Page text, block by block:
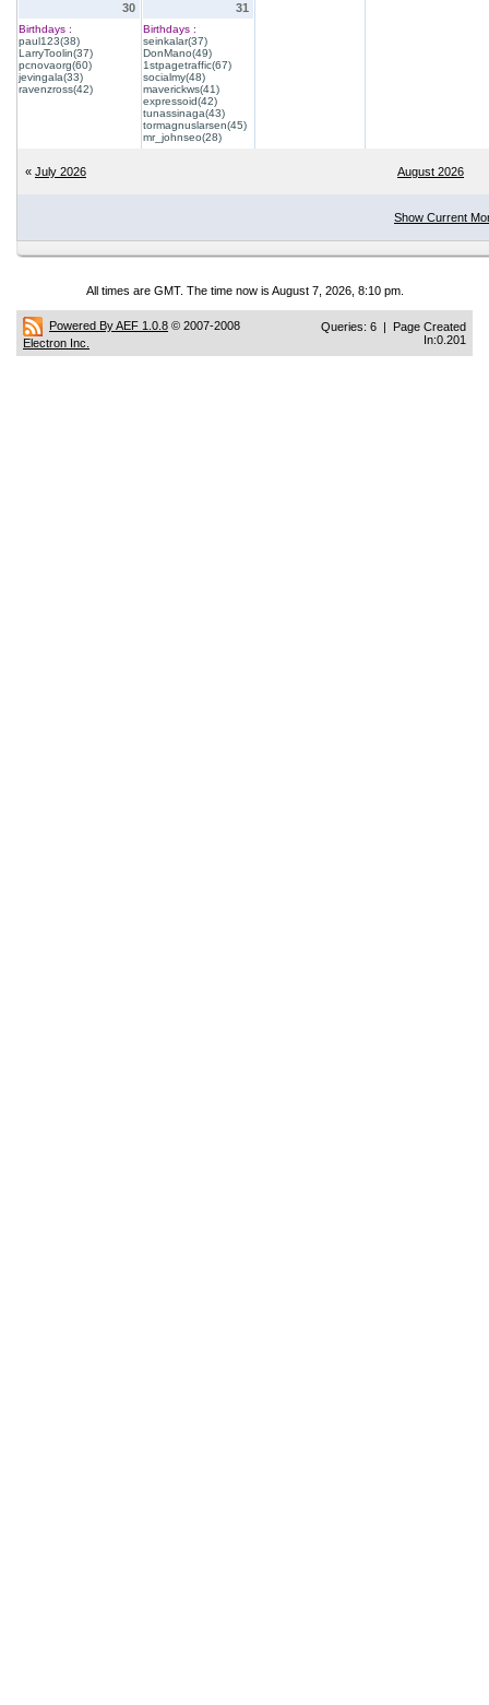
30
Birthdays :
paul123(38)
LarryToolin(37)
pcnovaorg(60)
jevingala(33)
ravenzross(42)
31
Birthdays :
seinkalar(37)
DonMano(49)
1stpagetraffic(67)
socialmy(48)
maverickws(41)
expressoid(42)
tunassinaga(43)
tormagnuslarsen(45)
mr_johnseo(28)
« July 2026 August 2026
Show Current
All times are GMT. The time now is August 7, 2026, 8:10 pm.
Powered By AEF 1.0.8 © 2007-2008
Electron Inc.
Queries: 6 | Page Created
In:0.201